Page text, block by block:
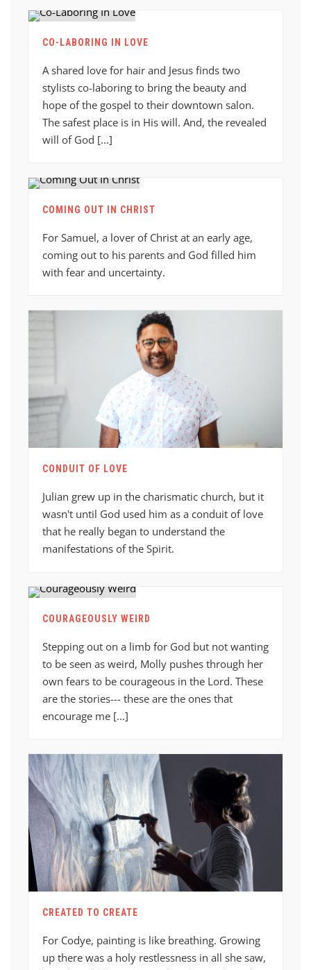
CO-LABORING IN LOVE
A shared love for hair and Jesus finds two
stylists co-laboring to bring the beauty and
hope of the gospel to their downtown salon.
The safest place is in His will. And, the revealed
will of God [...]
COMING OUT IN CHRIST
For Samuel, a lover of Christ at an early age,
coming out to his parents and God filled him
with fear and uncertainty.
CONDUIT OF LOVE
Julian grew up in the charismatic church, but it
wasn't until God used him as a conduit of love
that he really began to understand the
manifestations of the Spirit.
COURAGEOUSLY WEIRD
Stepping out on a limb for God but not wanting
to be seen as weird, Molly pushes through her
own fears to be courageous in the Lord. These
are the stories--- these are the ones that
encourage me [...]
CREATED TO CREATE
For Codye, painting is like breathing. Growing
up there was a holy restlessness in all she saw,